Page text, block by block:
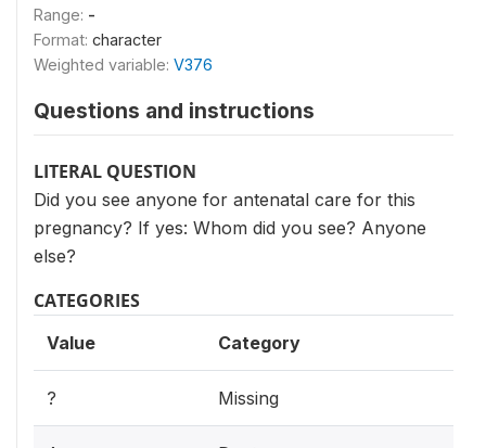
Range: -
Format: character
Weighted variable: V376
Questions and instructions
LITERAL QUESTION
Did you see anyone for antenatal care for this
pregnancy? If yes: Whom did you see? Anyone
else?
CATEGORIES
Value Category
? Missing